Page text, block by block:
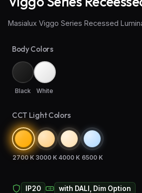
Emergency Lighting and
Masialux Viggo Series Recessed
Body Colors
Black White
CCT Light Colors
2700 K 3000 K 4000 K 6500 K
IP20 with DALI, Dim Option